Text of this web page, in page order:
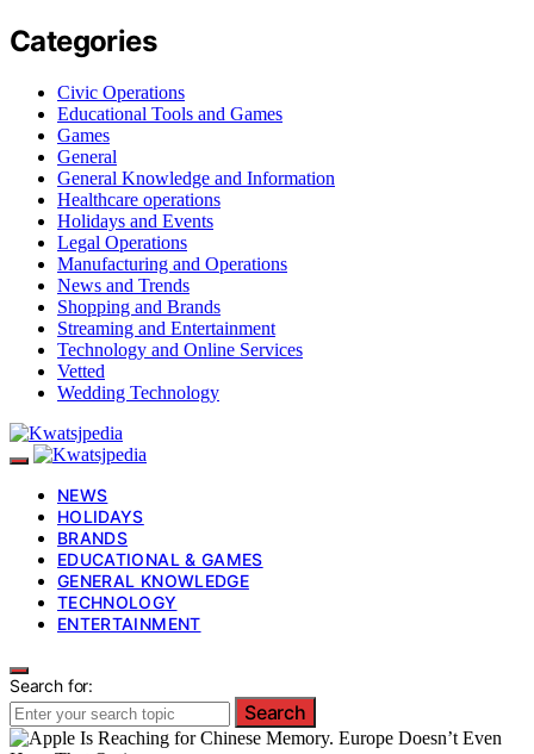
Categories
Civic Operations
Educational Tools and Games
Games
General
General Knowledge and Information
Healthcare operations
Holidays and Events
Legal Operations
Manufacturing and Operations
News and Trends
Shopping and Brands
Streaming and Entertainment
Technology and Online Services
Vetted
Wedding Technology
NEWS
HOLIDAYS
BRANDS
EDUCATIONAL & GAMES
GENERAL KNOWLEDGE
TECHNOLOGY
ENTERTAINMENT
Search for:
Search